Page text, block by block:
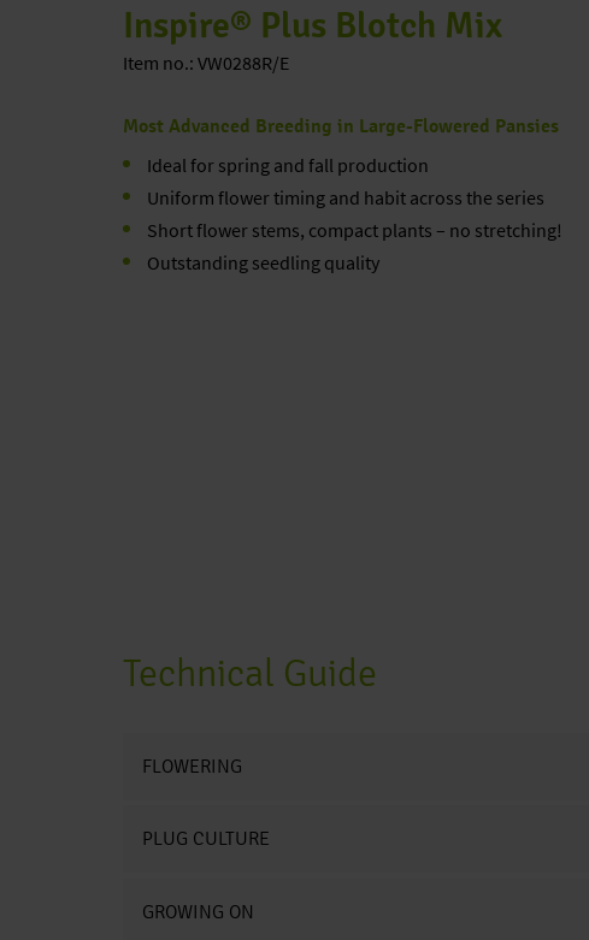
Inspire® Plus Blotch Mix
Item no.: VW0288R/E
Most Advanced Breeding in Large-Flowered Pansies
Ideal for spring and fall production
Uniform flower timing and habit across the series
Short flower stems, compact plants – no stretching!
Outstanding seedling quality
Technical Guide
FLOWERING
PLUG CULTURE
GROWING ON